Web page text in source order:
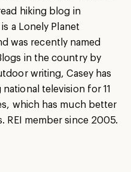
hiking blog in
a Lonely Planet
was recently named
in the country by
writing, Casey has
television for 11
which has much better
REI member since 2005.